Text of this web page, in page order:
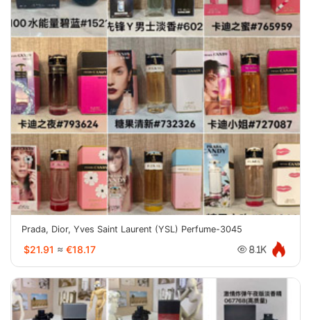
Prada, Dior, Yves Saint Laurent (YSL) Perfume-3045
$21.91 ≈ €18.17 8.1K